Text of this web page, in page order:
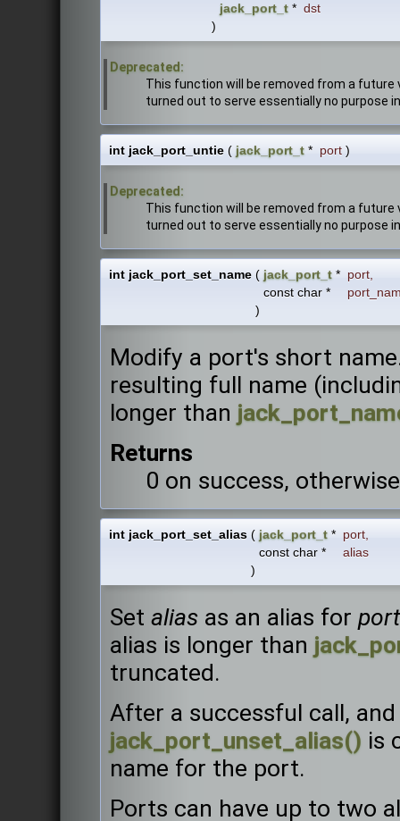
jack_port_t * dst
)
Deprecated:
This function will be removed from a future
turned out to serve essentially no purpose
int jack_port_untie ( jack_port_t * port )
Deprecated:
This function will be removed from a future
turned out to serve essentially no purpose
int jack_port_set_name ( jack_port_t * port,
const char *
)
Modify a port's short
resulting full name
longer than
Returns
0 on success,
int jack_port_set_alias ( jack_port_t * port,
const char *
alias
)
Set alias as an alias for port
alias is longer than
truncated.
After a successful call,
jack_port_unset_alias() is
name for the port.
Ports can have up to two